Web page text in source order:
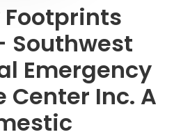
Southwest
Emergency
Center Inc. A